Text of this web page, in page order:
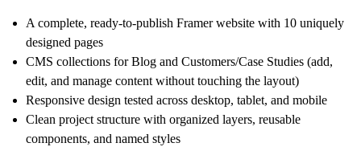
A complete, ready-to-publish Framer website with 10 uniquely
designed pages
CMS collections for Blog and Customers/Case Studies (add,
edit, and manage content without touching the layout)
Responsive design tested across desktop, tablet, and mobile
Clean project structure with organized layers, reusable
components, and named styles